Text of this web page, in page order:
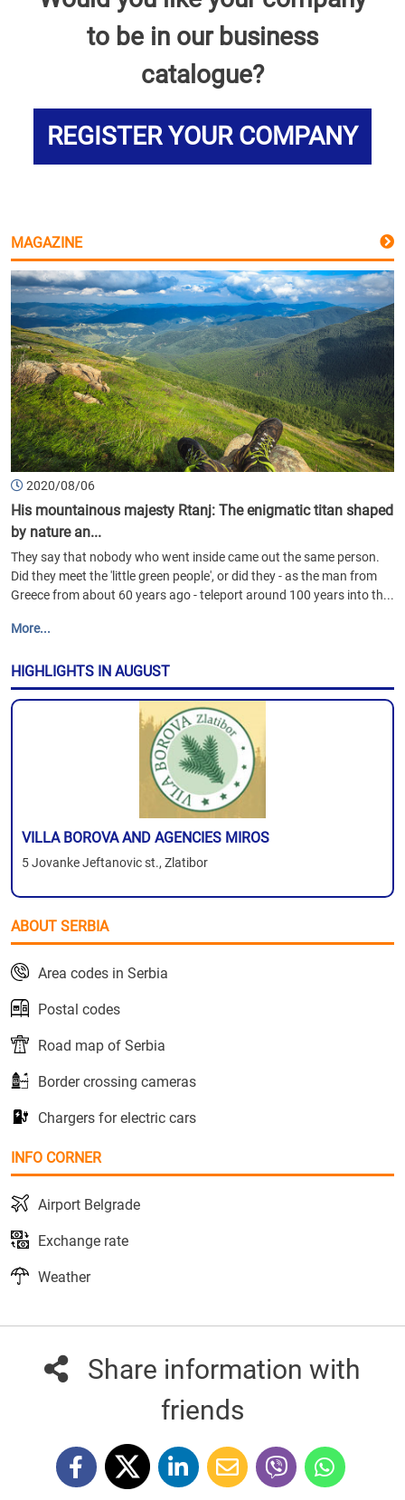
to be in our business
catalogue?
REGISTER YOUR COMPANY
MAGAZINE
2020/08/06
His mountainous majesty Rtanj: The enigmatic titan shaped
by nature an...
They say that nobody who went inside came out the same person.
Did they meet the 'little green people', or did they - as the man from
Greece from about 60 years ago - teleport around 100 years into th...
More...
HIGHLIGHTS IN AUGUST
VILLA BOROVA AND AGENCIES MIROS
5 Jovanke Jeftanovic st., Zlatibor
ABOUT SERBIA
Area codes in Serbia
Postal codes
Road map of Serbia
Border crossing cameras
Chargers for electric cars
INFO CORNER
Airport Belgrade
Exchange rate
Weather
Share information with
friends